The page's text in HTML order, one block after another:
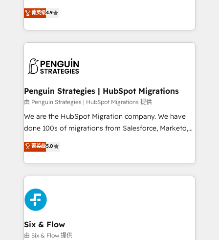
- Dashboards, lifecycle campaigns, and lead
nurturing sequences. - Cross-hub setup across
scalable retainers. Let’s make HubSpot your most
powerful growth engine. Built to convert, scale, and
recomposer le marché. Seules survivront les
entreprises qui auront réussi leur transformation. Le
problème ? 58% des dirigeants savent que l'IA est
vitale pour leur survie. Mais 57% n'ont aucune
données. C'est le paradoxe français : conscience
Augmentée. Ce n'est pas une entreprise qui utilise
l'IA. C'est une organisation qui a réussi la symbiose
entre l'expertise humaine et l'intelligence artificielle.
Pas pour remplacer l'humain, mais pour l'augmenter.
transformation. D'abord les fondations : des
données unifiées, des processus alignés. Ensuite
vraie performance vient de l'intérieur. Act Inside.
Stand Out.
菁英级4.9
Penguin Strategies | HubSpot Migrations
由 Penguin Strategies | HubSpot Migrations 提供
We are the HubSpot Migration company. We have
done 100s of migrations from Salesforce, Marketo,
Eloqua, Microsoft Dynamics, pipedrive and others.
We leverage our proven processes and AI to get it
done right the first time. We help companies build
high performing revenue operations across complex
sales cycles, multi system environments and global
SaaS or manufacturing teams. Trusted by leading
enterprises and fast growing scale ups including
Sony, Rapyd, Fiverr, XM Cyber, Wix - Base44, EMA
Design Automation and FIT. 📊 RevOps & data
菁英级5.0
Six & Flow
由 Six & Flow 提供